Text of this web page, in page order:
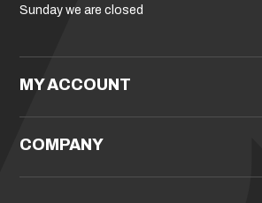
Sunday we are closed
MY ACCOUNT
COMPANY